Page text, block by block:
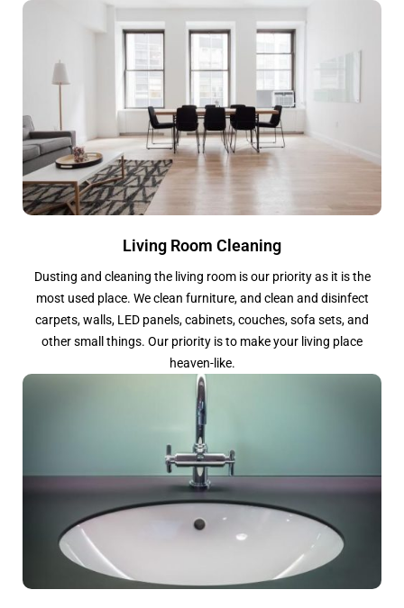
Living Room Cleaning
Dusting and cleaning the living room is our priority as it is the
most used place. We clean furniture, and clean and disinfect
carpets, walls, LED panels, cabinets, couches, sofa sets, and
other small things. Our priority is to make your living place
heaven-like.